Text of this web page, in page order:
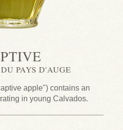
PAYS D'AUGE
apple") contains an
in young Calvados.